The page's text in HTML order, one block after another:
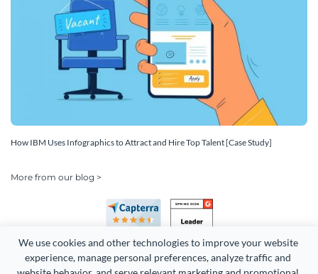
We use cookies and other technologies to improve your website
experience, manage personal preferences, analyze traffic and
How IBM Uses Infographics to Attract and Hire Top Talent [Case Study]
More from our blog >